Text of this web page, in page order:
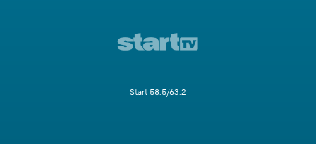
Start 58.5/63.2